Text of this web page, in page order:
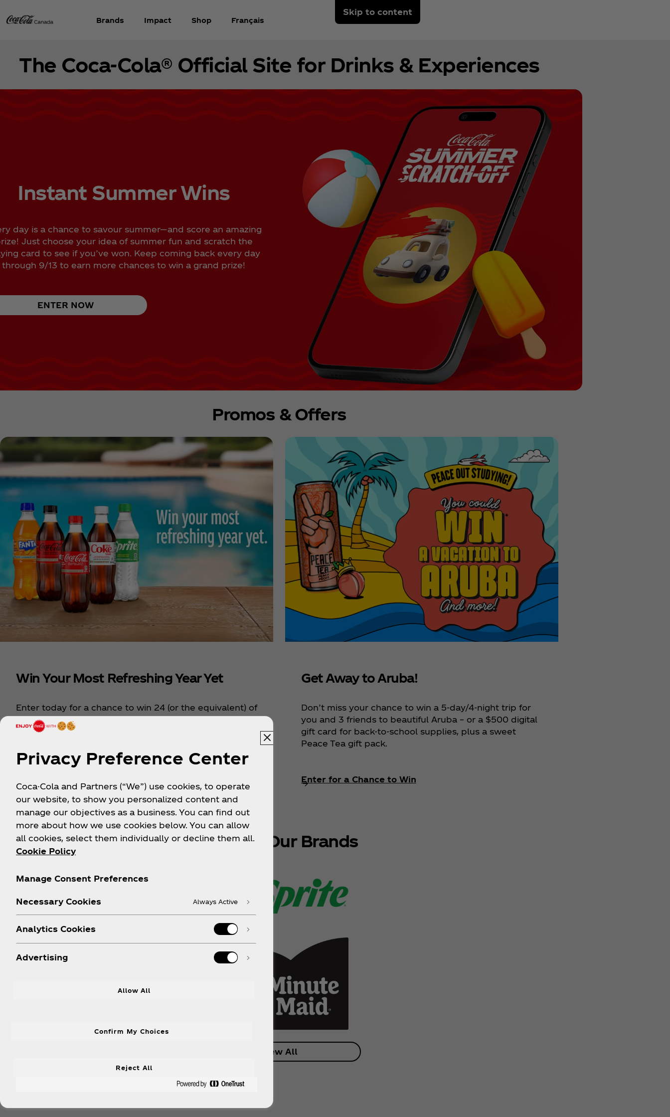
Skip to content
Brands Impact Shop Français
The Coca‑Cola® Official Site for Drinks & Experiences
Instant Summer Wins
day is a chance to savour summer—and score an amazing
Just choose your idea of summer fun and scratch the
card to see if you’ve won. Keep coming back every day
through 9/13 to earn more chances to win a grand prize!
ENTER NOW
Promos & Offers
Win Your Most Refreshing Year Yet
Enter today for a chance to win 24 (or the equivalent) of
your favourite Coca‑Cola® drinks a month for an entire
year. From vitaminwater to Sprite, and so much more, a
Get Away to Aruba!
Don’t miss your chance to win a 5‑day/4‑night trip for
you and 3 friends to beautiful Aruba – or a $500 digital
gift card for back‑to‑school supplies, plus a sweet
Peace Tea gift pack.
Enter for a Chance to Win
Explore Our Brands
View All
Privacy Preference Center
Coca-Cola and Partners (“We”) use cookies, to operate
our website, to show you personalized content and
manage our objectives as a business. You can find out
more about how we use cookies below. You can allow
all cookies, select them individually or decline them all.
Cookie Policy
Manage Consent Preferences
Necessary Cookies Always Active
Analytics Cookies
Advertising
Allow All
Reject All
Confirm My Choices